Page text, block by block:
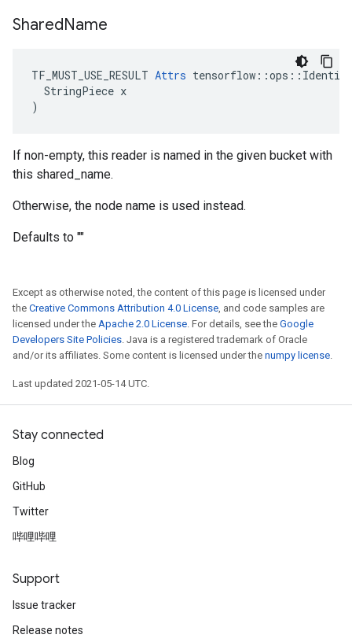
SharedName
TF_MUST_USE_RESULT Attrs
  StringPiece x
)
If non-empty, this reader is named in the given bucket with
this shared_name.
Otherwise, the node name is used instead.
Defaults to ""
Except as otherwise noted, the content of this page is licensed under
the Creative Commons Attribution 4.0 License, and code samples are
licensed under the Apache 2.0 License. For details, see the Google
Developers Site Policies. Java is a registered trademark of Oracle
and/or its affiliates. Some content is licensed under the numpy license.
Last updated 2021-05-14 UTC.
Stay connected
Blog
GitHub
Twitter
哔哩哔哩
Support
Issue tracker
Release notes